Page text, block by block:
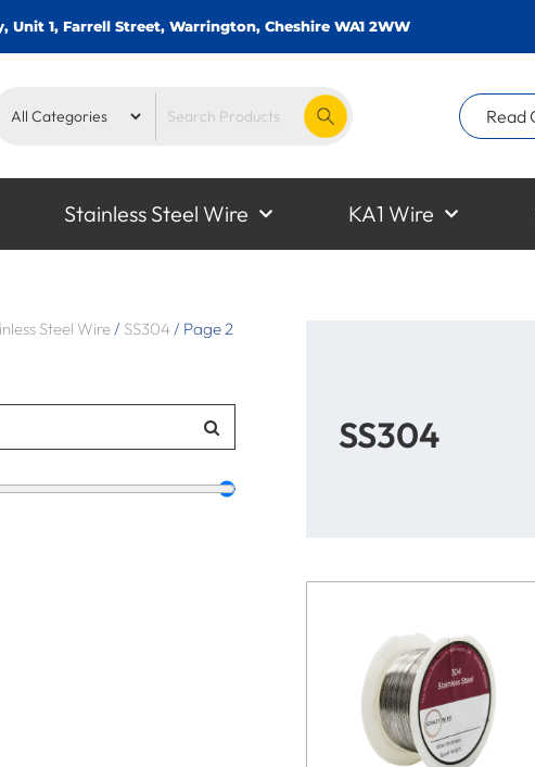
Unit 1, Farrell Street, Warrington, Cheshire WA1 2WW
Read
Stainless Steel Wire KA1 Wire
Steel Wire/ SS304 / Page 2
SS304